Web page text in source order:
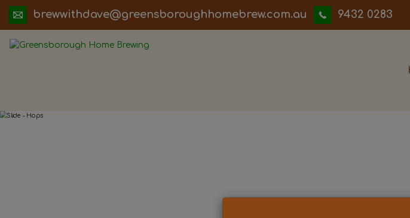
ua.moc.werbemohhguorobsneerg@evadhtiwwerb 9432 0283